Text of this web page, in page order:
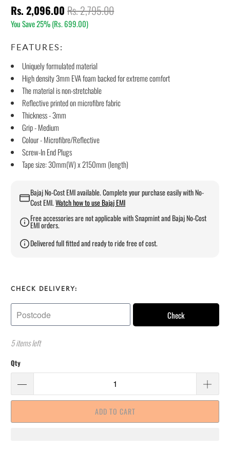
Rs. 2,096.00 Rs. 2,795.00
You Save 25% (Rs. 699.00)
FEATURES:
Uniquely formulated material
High density 3mm EVA foam backed for extreme comfort
The material is non-stretchable
Reflective printed on microfibre fabric
Thickness - 3mm
Grip - Medium
Colour - Microfibre/Reflective
Screw-In End Plugs
Tape size: 30mm(W) x 2150mm (length)
Bajaj No-Cost EMI available. Complete your purchase easily with No-
Cost EMI.Watch how to use Bajaj EMI
Free accessories are not applicable with Snapmint and Bajaj No-Cost
EMI orders.
Delivered full fitted and ready to ride free of cost.
CHECK DELIVERY:
Check
5 items left
Qty
ADD TO CART